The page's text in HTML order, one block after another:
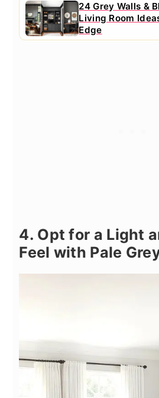
24 Grey Walls &
Living Room
Edge
4. Opt for a Light
Feel with Pale